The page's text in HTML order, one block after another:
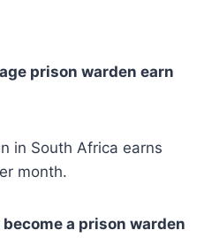
prison warden earn
in South Africa earns
month.
a prison warden